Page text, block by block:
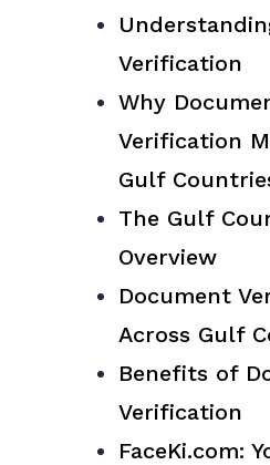
Verification
Why
Verification
Gulf
The Gulf
Overview
Document
Across Gulf
Benefits of
Verification
FaceKi.com: